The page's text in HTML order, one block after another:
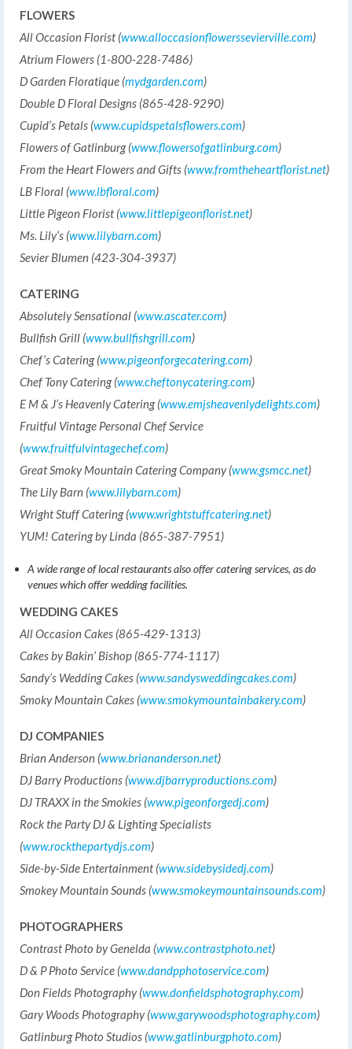
FLOWERS
All Occasion Florist (www.alloccasionflowerssevierville.com)
Atrium Flowers (1-800-228-7486)
D Garden Floratique (mydgarden.com)
Double D Floral Designs (865-428-9290)
Cupid’s Petals (www.cupidspetalsflowers.com)
Flowers of Gatlinburg (www.flowersofgatlinburg.com)
From the Heart Flowers and Gifts (www.fromtheheartflorist.net)
LB Floral (www.lbfloral.com)
Little Pigeon Florist (www.littlepigeonflorist.net)
Ms. Lily’s (www.lilybarn.com)
Sevier Blumen (423-304-3937)
CATERING
Absolutely Sensational (www.ascater.com)
Bullfish Grill (www.bullfishgrill.com)
Chef’s Catering (www.pigeonforgecatering.com)
Chef Tony Catering (www.cheftonycatering.com)
E M & J’s Heavenly Catering (www.emjsheavenlydelights.com)
Fruitful Vintage Personal Chef Service
(www.fruitfulvintagechef.com)
Great Smoky Mountain Catering Company (www.gsmcc.net)
The Lily Barn (www.lilybarn.com)
Wright Stuff Catering (www.wrightstuffcatering.net)
YUM! Catering by Linda (865-387-7951)
A wide range of local restaurants also offer catering services, as do
venues which offer wedding facilities.
WEDDING CAKES
All Occasion Cakes (865-429-1313)
Cakes by Bakin’ Bishop (865-774-1117)
Sandy’s Wedding Cakes (www.sandysweddingcakes.com)
Smoky Mountain Cakes (www.smokymountainbakery.com)
DJ COMPANIES
Brian Anderson (www.briananderson.net)
DJ Barry Productions (www.djbarryproductions.com)
DJ TRAXX in the Smokies (www.pigeonforgedj.com)
Rock the Party DJ & Lighting Specialists
(www.rockthepartydjs.com)
Side-by-Side Entertainment (www.sidebysidedj.com)
Smokey Mountain Sounds (www.smokeymountainsounds.com)
PHOTOGRAPHERS
Contrast Photo by Genelda (www.contrastphoto.net)
D & P Photo Service (www.dandpphotoservice.com)
Don Fields Photography (www.donfieldsphotography.com)
Gary Woods Photography (www.garywoodsphotography.com)
Gatlinburg Photo Studios (www.gatlinburgphoto.com)